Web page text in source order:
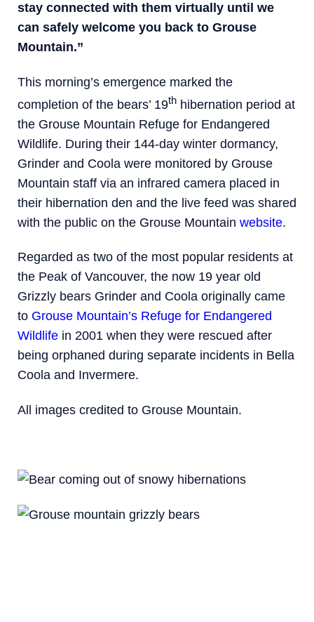
stay connected with them virtually until we
can safely welcome you back to Grouse
Mountain.”
This morning’s emergence marked the
completion of the bears’ 19th hibernation period at
the Grouse Mountain Refuge for Endangered
Wildlife. During their 144-day winter dormancy,
Grinder and Coola were monitored by Grouse
Mountain staff via an infrared camera placed in
their hibernation den and the live feed was shared
with the public on the Grouse Mountain website.
Regarded as two of the most popular residents at
the Peak of Vancouver, the now 19 year old
Grizzly bears Grinder and Coola originally came
to Grouse Mountain’s Refuge for Endangered
Wildlife in 2001 when they were rescued after
being orphaned during separate incidents in Bella
Coola and Invermere.
All images credited to Grouse Mountain.